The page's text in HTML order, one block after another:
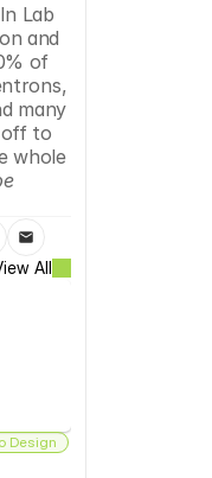
Lab
and
of
many
off to
whole
All
Design